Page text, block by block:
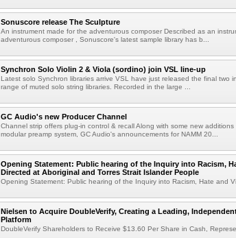
Sonuscore release The Sculpture
An instrument made for the adventurous composer Described as an
adventurous composer , Sonuscore's latest sample library has b...
Synchron Solo Violin 2 & Viola (sordino) join VSL line-up
Latest solo Synchron libraries arrive VSL have just released the final two
range of muted solo string libraries. Recorded in the large ...
GC Audio's new Producer Channel
Channel strip offers plug-in control & recall Along with some new
modular preamp system, GC Audio's announcements for NAMM 20...
Opening Statement: Public hearing of the Inquiry into Racism,
Directed at Aboriginal and Torres Strait Islander People
Opening Statement: Public hearing of the Inquiry into Racism, Hate and
Nielsen to Acquire DoubleVerify, Creating a Leading,
Platform
DoubleVerify Shareholders to Receive $13.60 Per Share in Cash,